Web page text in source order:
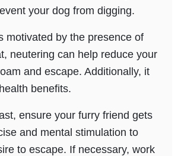
your dog from digging.
motivated by the presence of
neutering can help reduce your
and escape. Additionally, it
benefits.
ensure your furry friend gets
and mental stimulation to
to escape. If necessary, work